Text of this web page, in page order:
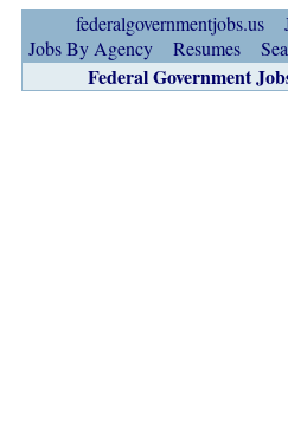
federalgovernmentjobs.us
Jobs By Agency
Resumes
Federal Government